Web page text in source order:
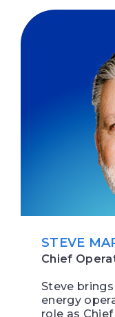
STEVE
Chief
Steve
energy
role as